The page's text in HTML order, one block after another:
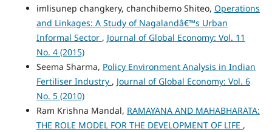
imlisunep changkery, chanchibemo Shiteo, Operations
and Linkages: A Study of Nagalandâ€™s Urban
Informal Sector , Journal of Global Economy: Vol. 11
No. 4 (2015)
Seema Sharma, Policy Environment Analysis in Indian
Fertiliser Industry , Journal of Global Economy: Vol. 6
No. 5 (2010)
Ram Krishna Mandal, RAMAYANA AND MAHABHARATA:
THE ROLE MODEL FOR THE DEVELOPMENT OF LIFE ,